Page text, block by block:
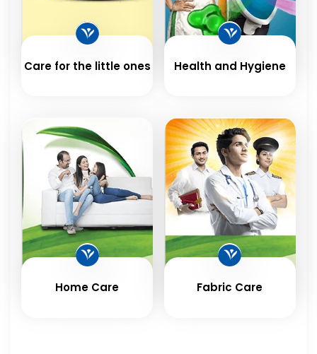
Care for the little ones Health and Hygiene
Home Care Fabric Care